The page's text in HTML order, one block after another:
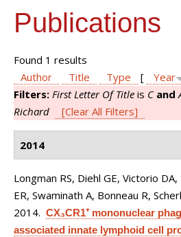
Publications
Found 1 results
Author
Title Type [ Year
Filters: First Letter Of Title is C and
Richard
[Clear All Filters]
2014
Longman RS, Diehl GE, Victorio DA,
ER, Swaminath A, Bonneau R,
2014. CX₃CR1⁺ mononuclear
associated innate lymphoid cell